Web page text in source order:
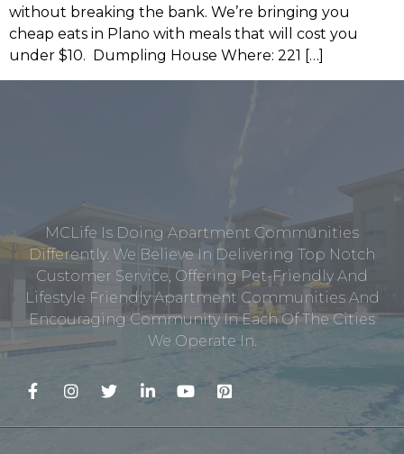
without breaking the bank. We’re bringing you
cheap eats in Plano with meals that will cost you
under $10. Dumpling House Where: 221 […]
MCLife Is Doing Apartment Communities
Differently. We Believe In Delivering Top Notch
Customer Service, Offering Pet-Friendly And
Lifestyle Friendly Apartment Communities And
Encouraging Community In Each Of The Cities
We Operate In.